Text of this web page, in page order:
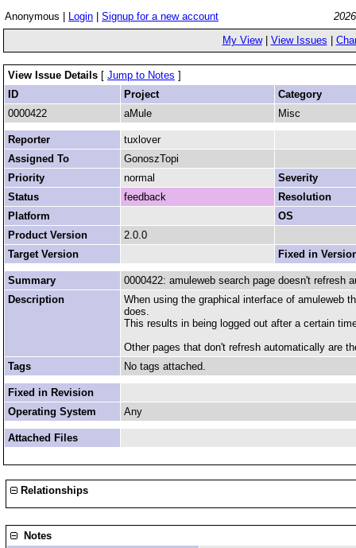
Anonymous | Login Signup for a new account
My View| View Issues
View Issue Details [ Jump to Notes ]
ID
Project
Category
0000422
aMule Misc
Reporter
tuxlover
Assigned To
GonoszTopi
Priority
normal
Severity
Status
feedback
Resolution
Platform
OS
Product Version
2.0.0
Target Version
Fixed in
Summary
0000422: amuleweb search page doesn't refresh
Description
When using the graphical interface of amuleweb
does.
This results in being logged out after a certain
Other pages that don't refresh automatically are
Tags
No tags attached.
Fixed in Revision
Operating System
Any
Attached Files
Relationships
Notes